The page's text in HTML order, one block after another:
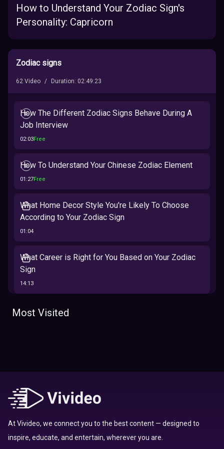
Zodiac signs
62 Video / Duration: 02:49:23
How The Different Zodiac Signs Behave During A
Job Interview
02:03Free
How To Understand Your Chinese Zodiac Element
01:27Free
What Home Decor Style You're Likely To Choose
According to Your Zodiac Sign
01:04
What Career is Right for You Based on Your Zodiac
Sign
14:13
The 12 Best Traits Based on Your Zodiac Sign
Top 10 Zodiac Signs That Don't Get Along
Here’s Where To Travel in 2020 Based On Your
Most Visited
How to Understand Your Zodiac Sign's
Personality: Capricorn
At Vivideo, we connect you to the best content — designed to
inspire, educate, and entertain, wherever you are.